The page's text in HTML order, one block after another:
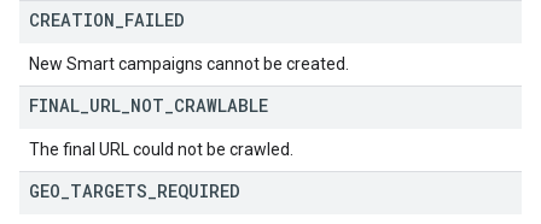
CREATION FAILED
New Smart campaigns cannot be created.
FINAL URL NOT CRAWLABLE
The final URL could not be crawled.
GEO TARGETS REQUIRED